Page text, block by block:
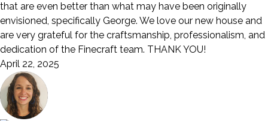
that are even better than what may have been originally
envisioned, specifically George. We love our new house and
are very grateful for the craftsmanship, professionalism, and
dedication of the Finecraft team. THANK YOU!
April 22, 2025